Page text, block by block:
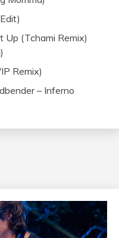
Up (Tchami Remix)
Remix)
– Inferno